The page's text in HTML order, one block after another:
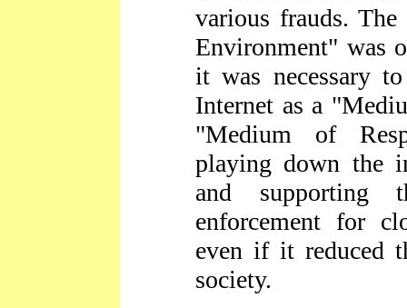
various frauds.
Environment" was
it was necessary
Internet as a
"Medium of
playing down the
and
enforcement for
even if it reduced
society.